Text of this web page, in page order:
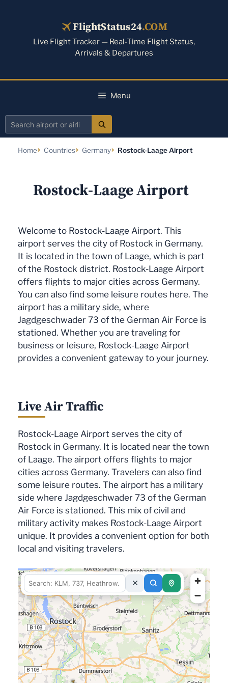
FlightStatus24.COM
Live Flight Tracker — Real-Time Flight Status,
Arrivals & Departures
Menu
Search
Home Countries Germany Rostock-Laage Airport
Rostock-Laage Airport
Welcome to Rostock-Laage Airport. This
airport serves the city of Rostock in Germany.
It is located in the town of Laage, which is part
of the Rostock district. Rostock-Laage Airport
offers flights to major cities across Germany.
You can also find some leisure routes here. The
airport has a military side, where
Jagdgeschwader 73 of the German Air Force is
stationed. Whether you are traveling for
business or leisure, Rostock-Laage Airport
provides a convenient gateway to your journey.
Live Air Traffic
Rostock-Laage Airport serves the city of
Rostock in Germany. It is located near the town
of Laage. The airport offers flights to major
cities across Germany. Travelers can also find
some leisure routes. The airport has a military
side where Jagdgeschwader 73 of the German
Air Force is stationed. This mix of civil and
military activity makes Rostock-Laage Airport
unique. It provides a convenient option for both
local and visiting travelers.